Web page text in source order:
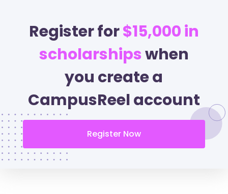
Register for$15,000 in
scholarshipswhen
you create a
CampusReel account
Register Now